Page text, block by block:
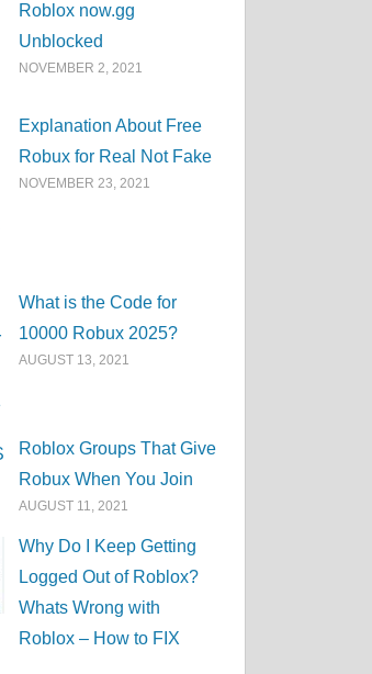
Roblox now.gg
Unblocked
NOVEMBER 2, 2021
Explanation About Free
Robux for Real Not Fake
NOVEMBER 23, 2021
What is the Code for
10000 Robux 2025?
AUGUST 13, 2021
Roblox Groups That Give
Robux When You Join
AUGUST 11, 2021
Why Do I Keep Getting
Logged Out of Roblox?
Whats Wrong with
Roblox – How to FIX